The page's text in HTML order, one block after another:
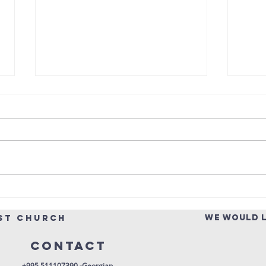
Scripture Reading — Acts 2:1-21
prophesy, your young men will
can
church
Contact
WE WOULD